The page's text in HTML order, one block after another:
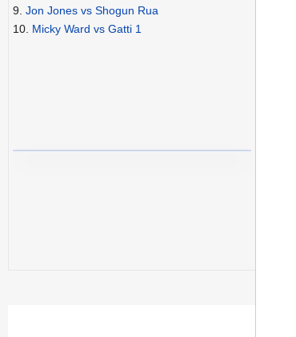
9. Jon Jones vs Shogun Rua
10. Micky Ward vs Gatti 1